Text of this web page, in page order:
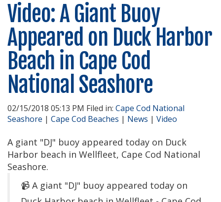
Video: A Giant Buoy
Appeared on Duck Harbor
Beach in Cape Cod
National Seashore
02/15/2018 05:13 PM Filed in: Cape Cod National
Seashore | Cape Cod Beaches | News | Video
A giant "DJ" buoy appeared today on Duck
Harbor beach in Wellfleet, Cape Cod National
Seashore.
📹 A giant "DJ" buoy appeared today on